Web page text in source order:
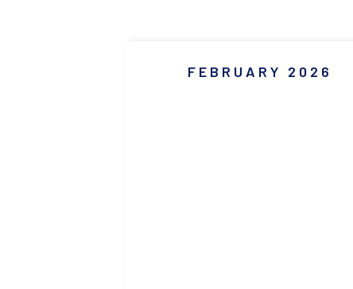
FEBRUARY 2026